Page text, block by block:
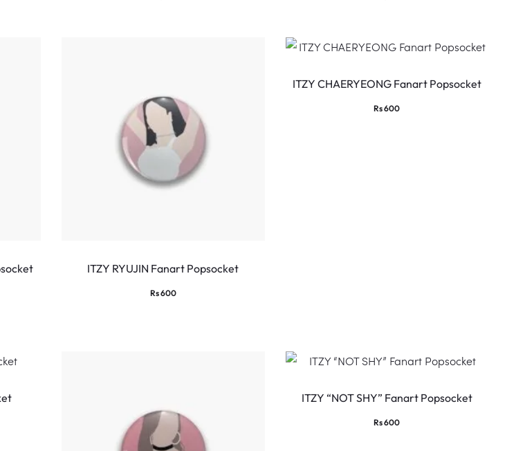
ITZY RYUJIN Fanart Popsocket
Rs600
ITZY CHAERYEONG Fanart Popsocket
Rs600
ITZY “NOT SHY” Fanart Popsocket
Rs600